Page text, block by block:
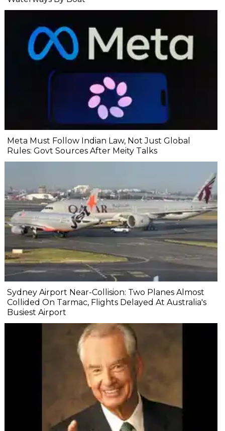
Meta Must Follow Indian Law, Not Just Global
Rules: Govt Sources After Meity Talks
Sydney Airport Near-Collision: Two Planes Almost
Collided On Tarmac, Flights Delayed At Australia's
Busiest Airport